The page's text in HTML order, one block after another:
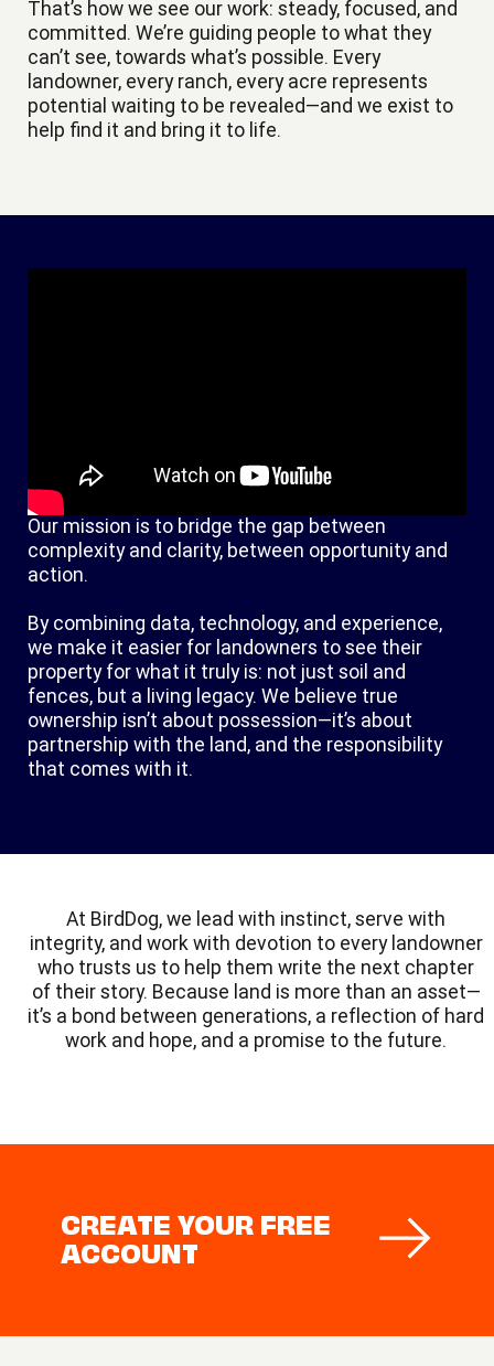
That’s how we see our work: steady, focused, and
committed. We’re guiding people to what they
can’t see, towards what’s possible. Every
landowner, every ranch, every acre represents
potential waiting to be revealed—and we exist to
help find it and bring it to life.
Our mission is to bridge the gap between
complexity and clarity, between opportunity and
action.
By combining data, technology, and experience,
we make it easier for landowners to see their
property for what it truly is: not just soil and
fences, but a living legacy. We believe true
ownership isn’t about possession—it’s about
partnership with the land, and the responsibility
that comes with it.
At BirdDog, we lead with instinct, serve with
integrity, and work with devotion to every landowner
who trusts us to help them write the next chapter
of their story. Because land is more than an asset—
it’s a bond between generations, a reflection of hard
work and hope, and a promise to the future.
CREATE YOUR FREE
ACCOUNT